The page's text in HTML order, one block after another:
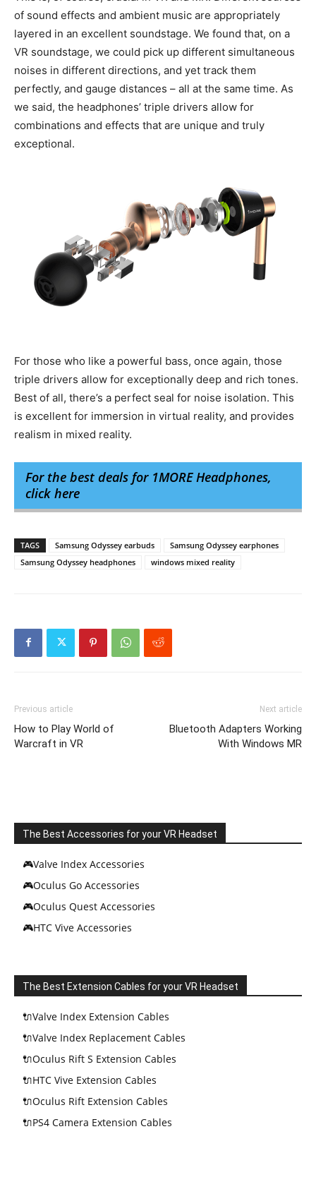
of sound effects and ambient music are appropriately
layered in an excellent soundstage. We found that, on a
VR soundstage, we could pick up different simultaneous
noises in different directions, and yet track them
perfectly, and gauge distances – all at the same time. As
we said, the headphones’ triple drivers allow for
combinations and effects that are unique and truly
exceptional.
For those who like a powerful bass, once again, those
triple drivers allow for exceptionally deep and rich tones.
Best of all, there’s a perfect seal for noise isolation. This
is excellent for immersion in virtual reality, and provides
realism in mixed reality.
For the best deals for 1MORE Headphones,
click here
TAGS Samsung Odyssey earbuds
Samsung Odyssey earphones
Samsung Odyssey headphones
windows mixed reality
Previous article
How to Play World of
Warcraft in VR
Next article
Bluetooth Adapters Working
With Windows MR
The Best Accessories for your VR Headset
🎮Valve Index Accessories
🎮Oculus Go Accessories
🎮Oculus Quest Accessories
🎮HTC Vive Accessories
The Best Extension Cables for your VR Headset
🔌Valve Index Extension Cables
🔌Valve Index Replacement Cables
🔌Oculus Rift S Extension Cables
🔌HTC Vive Extension Cables
🔌Oculus Rift Extension Cables
🔌PS4 Camera Extension Cables